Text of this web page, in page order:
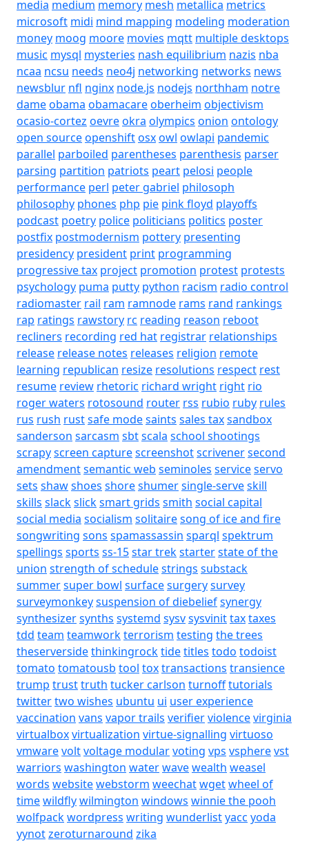
media medium memory mesh metallica metrics
microsoft midi mind mapping modeling moderation
money moog moore movies mqtt multiple desktops
music mysql mysteries nash equilibrium nazis nba
ncaa ncsu needs neo4j networking networks news
newsblur nfl nginx node.js nodejs northham notre
dameobama obamacareoberheim objectivism
ocasio-cortez oevreokra olympics onion ontology
open sourceopenshiftosxowl owlapi pandemic
parallel parboiled parentheses parenthesis parser
parsing partition patriots peart pelosi people
performance perl peter gabriel philosoph
philosophy phones php pie pink floyd playoffs
podcast poetry police politicians politics poster
postfix postmodernism pottery presenting
presidency president print programming
progressive tax project promotion protest protests
psychology puma putty python racism radio control
radiomaster rail ram ramnode rams rand rankings
rap ratings rawstory rc reading reason reboot
recliners recording red hat registrar relationships
release release notes releases religion remote
learning republican resize resolutions respect rest
resume review rhetoric richard wright right rio
roger waters rotosound router rss rubio ruby rules
rus rush rustsafe modesaints sales taxsandbox
sanderson sarcasm sbtscala school shootings
scrapyscreen capturescreenshotscrivenersecond
amendmentsemantic web seminoles serviceservo
sets shawshoes shoreshumersingle-serveskill
skills slackslicksmart grids smith social capital
social media socialism solitairesong of ice and fire
songwriting sons spamassassin sparql spektrum
spellings sports ss-15star trekstarterstate of the
union strength of schedulestrings substack
summersuper bowl surfacesurgerysurvey
surveymonkeysuspension of diebeliefsynergy
synthesizersynths systemd sysvsysvinittaxtaxes
tdd team teamworkterrorism testing the trees
theserversidethinkingrocktidetitles todo todoist
tomato tomatousb tool toxtransactions transience
trump trusttruth tucker carlson turnofftutorials
twittertwo wishes ubuntu ui user experience
vaccination vans vapor trails verifierviolencevirginia
virtualboxvirtualization virtue-signalling virtuoso
vmwarevoltvoltage modularvoting vps vspherevst
warriors washington waterwavewealth weasel
words websitewebstorm weechatwgetwheel of
timewildflywilmington windows winnie the pooh
wolfpackwordpress writing wunderlistyacc yoda
yynotzeroturnaround zika